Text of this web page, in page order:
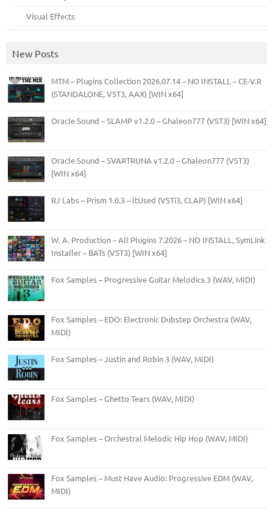
Visual Effects
New Posts
MTM – Plugins Collection 2026.07.14 – NO INSTALL – CE-V.R
(STANDALONE, VST3, AAX) [WIN x64]
Oracle Sound – SLAMP v1.2.0 – Ghaleon777 (VST3) [WIN x64]
Oracle Sound – SVARTRUNA v1.2.0 – Ghaleon777 (VST3)
[WIN x64]
RJ Labs – Prism 1.0.3 – ItUsed (VSTi3, CLAP) [WIN x64]
W. A. Production – All Plugins 7.2026 – NO INSTALL, SymLink
Installer – BATs (VST3) [WIN x64]
Fox Samples – Progressive Guitar Melodics 3 (WAV, MIDI)
Fox Samples – EDO: Electronic Dubstep Orchestra (WAV,
MIDI)
Fox Samples – Justin and Robin 3 (WAV, MIDI)
Fox Samples – Ghetto Tears (WAV, MIDI)
Fox Samples – Orchestral Melodic Hip Hop (WAV, MIDI)
Fox Samples – Must Have Audio: Progressive EDM (WAV,
MIDI)